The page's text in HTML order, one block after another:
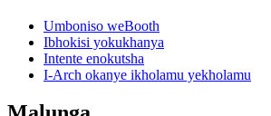
Umboniso weBooth
Ibhokisi yokukhanya
Intente enokutsha
I-Arch okanye ikholamu yekholamu